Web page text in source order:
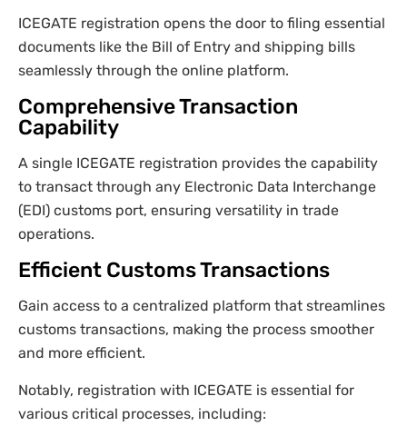
ICEGATE registration opens the door to filing essential
documents like the Bill of Entry and shipping bills
seamlessly through the online platform.
Comprehensive Transaction
Capability
A single ICEGATE registration provides the capability
to transact through any Electronic Data Interchange
(EDI) customs port, ensuring versatility in trade
operations.
Efficient Customs Transactions
Gain access to a centralized platform that streamlines
customs transactions, making the process smoother
and more efficient.
Notably, registration with ICEGATE is essential for
various critical processes, including: